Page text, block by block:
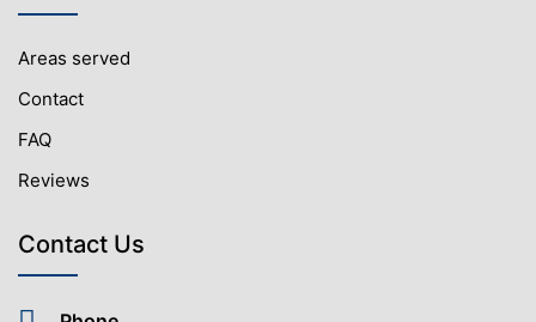
Areas served
Contact
FAQ
Reviews
Contact Us